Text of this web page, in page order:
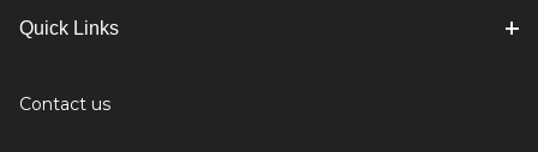
Quick Links
Contact us